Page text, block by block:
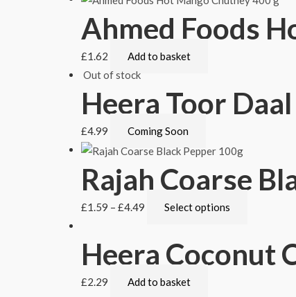
Ahmed Foods
£1.62
Add to basket
Out of stock
Heera Toor
£4.99 Coming Soon
Rajah Coarse
£1.59 – £4.49 Select options
Heera Coconut
£2.29 Add to basket